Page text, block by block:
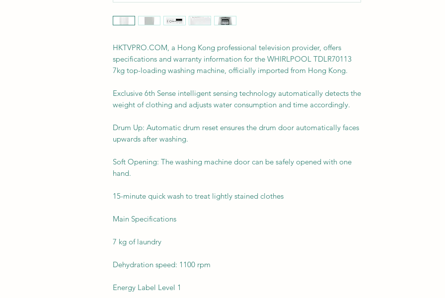
HKTVPRO.COM, a Hong Kong professional television provider, offers
specifications and warranty information for the WHIRLPOOL TDLR70113
7kg top-loading washing machine, officially imported from Hong Kong.
Exclusive 6th Sense intelligent sensing technology automatically detects the
weight of clothing and adjusts water consumption and time accordingly.
Drum Up: Automatic drum reset ensures the drum door automatically faces
upwards after washing.
Soft Opening: The washing machine door can be safely opened with one
hand.
15-minute quick wash to treat lightly stained clothes
Main Specifications
7 kg of laundry
Dehydration speed: 1100 rpm
Energy Label Level 1